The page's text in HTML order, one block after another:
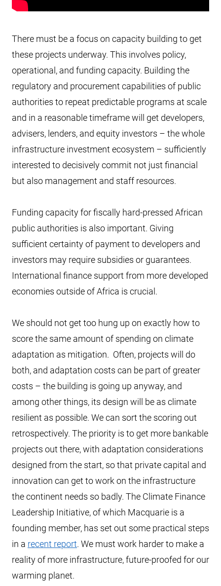
There must be a focus on capacity building to get
these projects underway. This involves policy,
operational, and funding capacity. Building the
regulatory and procurement capabilities of public
authorities to repeat predictable programs at scale
and in a reasonable timeframe will get developers,
advisers, lenders, and equity investors – the whole
infrastructure investment ecosystem – sufficiently
interested to decisively commit not just financial
but also management and staff resources.
Funding capacity for fiscally hard-pressed African
public authorities is also important. Giving
sufficient certainty of payment to developers and
investors may require subsidies or guarantees.
International finance support from more developed
economies outside of Africa is crucial.
We should not get too hung up on exactly how to
score the same amount of spending on climate
adaptation as mitigation. Often, projects will do
both, and adaptation costs can be part of greater
costs – the building is going up anyway, and
among other things, its design will be as climate
resilient as possible. We can sort the scoring out
retrospectively. The priority is to get more bankable
projects out there, with adaptation considerations
designed from the start, so that private capital and
innovation can get to work on the infrastructure
the continent needs so badly. The Climate Finance
Leadership Initiative, of which Macquarie is a
founding member, has set out some practical steps
in a recent report. We must work harder to make a
reality of more infrastructure, future-proofed for our
warming planet.